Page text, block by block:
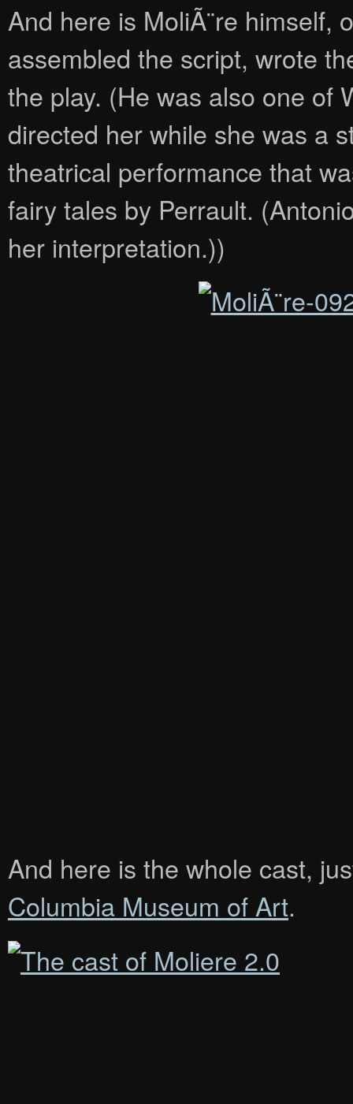
And here is MoliÃ¨re himself,
assembled the script, wrote
the play. (He was also one of
directed her while she was a
theatrical performance that
fairy tales by Perrault.
her interpretation.))
And here is the whole cast,
Columbia Museum of Art.